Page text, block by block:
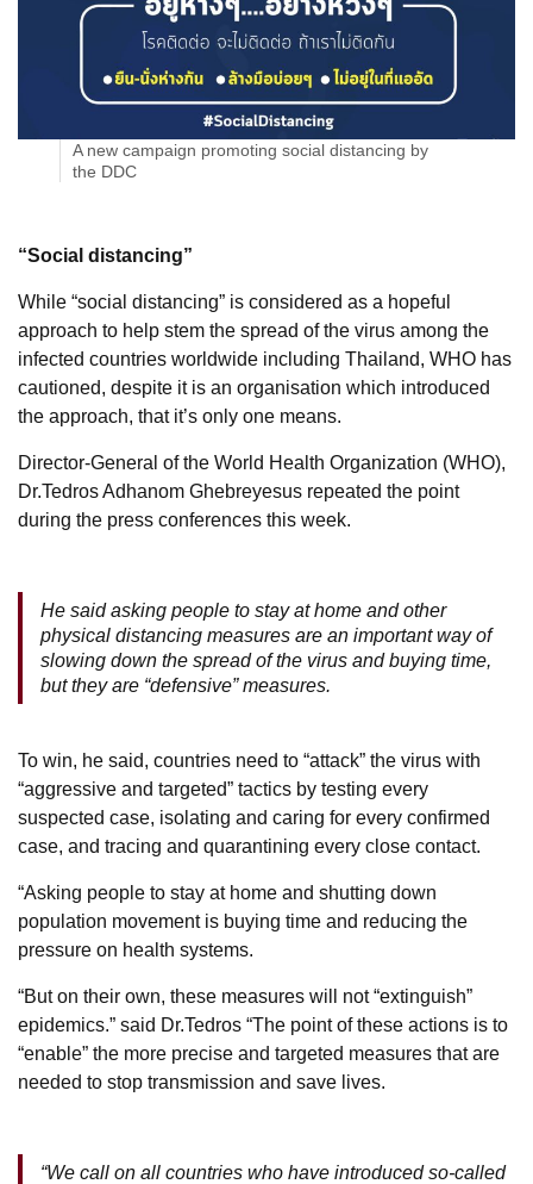
A new campaign promoting social distancing by
the DDC
“Social distancing”
While “social distancing” is considered as a hopeful
approach to help stem the spread of the virus among the
infected countries worldwide including Thailand, WHO has
cautioned, despite it is an organisation which introduced
the approach, that it’s only one means.
Director-General of the World Health Organization (WHO),
Dr.Tedros Adhanom Ghebreyesus repeated the point
during the press conferences this week.
He said asking people to stay at home and other
physical distancing measures are an important way of
slowing down the spread of the virus and buying time,
but they are “defensive” measures.
To win, he said, countries need to “attack” the virus with
“aggressive and targeted” tactics by testing every
suspected case, isolating and caring for every confirmed
case, and tracing and quarantining every close contact.
“Asking people to stay at home and shutting down
population movement is buying time and reducing the
pressure on health systems.
“But on their own, these measures will not “extinguish”
epidemics.” said Dr.Tedros “The point of these actions is to
“enable” the more precise and targeted measures that are
needed to stop transmission and save lives.
“We call on all countries who have introduced so-called